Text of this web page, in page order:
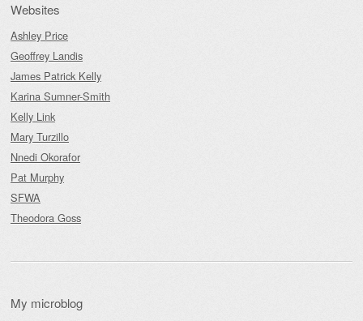
Websites
Ashley Price
Geoffrey Landis
James Patrick Kelly
Karina Sumner-Smith
Kelly Link
Mary Turzillo
Nnedi Okorafor
Pat Murphy
SFWA
Theodora Goss
My microblog